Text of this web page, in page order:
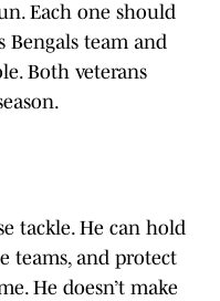
Each one should
Bengals team and
Both veterans
tackle. He can hold
teams, and protect
He doesn’t make